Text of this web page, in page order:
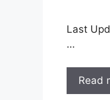
Last
…
Read